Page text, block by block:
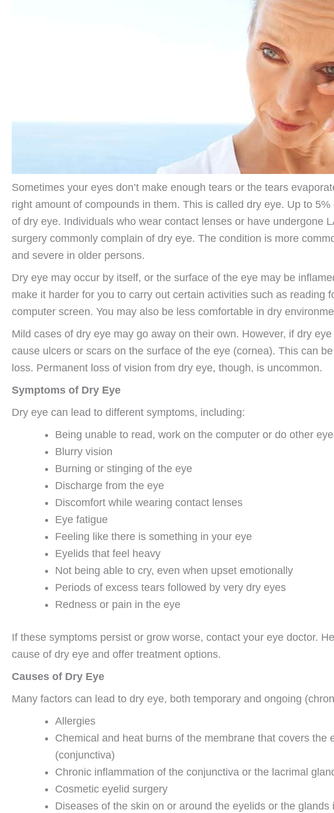
Sometimes your eyes don’t make enough tears or the tears
right amount of compounds in them. This is called dry eye. Up to
of dry eye. Individuals who wear contact lenses or have undergone
surgery commonly complain of dry eye. The condition is more
and severe in older persons.
Dry eye may occur by itself, or the surface of the eye may be
make it harder for you to carry out certain activities such as reading
computer screen. You may also be less comfortable in dry
Mild cases of dry eye may go away on their own. However, if dry
cause ulcers or scars on the surface of the eye (cornea). This can
loss. Permanent loss of vision from dry eye, though, is uncommon.
Symptoms of Dry Eye
Dry eye can lead to different symptoms, including:
Being unable to read, work on the computer or do other
Blurry vision
Burning or stinging of the eye
Discharge from the eye
Discomfort while wearing contact lenses
Eye fatigue
Feeling like there is something in your eye
Eyelids that feel heavy
Not being able to cry, even when upset emotionally
Periods of excess tears followed by very dry eyes
Redness or pain in the eye
If these symptoms persist or grow worse, contact your eye doctor.
cause of dry eye and offer treatment options.
Causes of Dry Eye
Many factors can lead to dry eye, both temporary and ongoing
Allergies
Chemical and heat burns of the membrane that covers the
(conjunctiva)
Chronic inflammation of the conjunctiva or the lacrimal
Cosmetic eyelid surgery
Diseases of the skin on or around the eyelids or the glands